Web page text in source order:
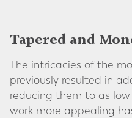
Tapered and
The intricacies of the
previously resulted in
reducing them to as
work more appealing